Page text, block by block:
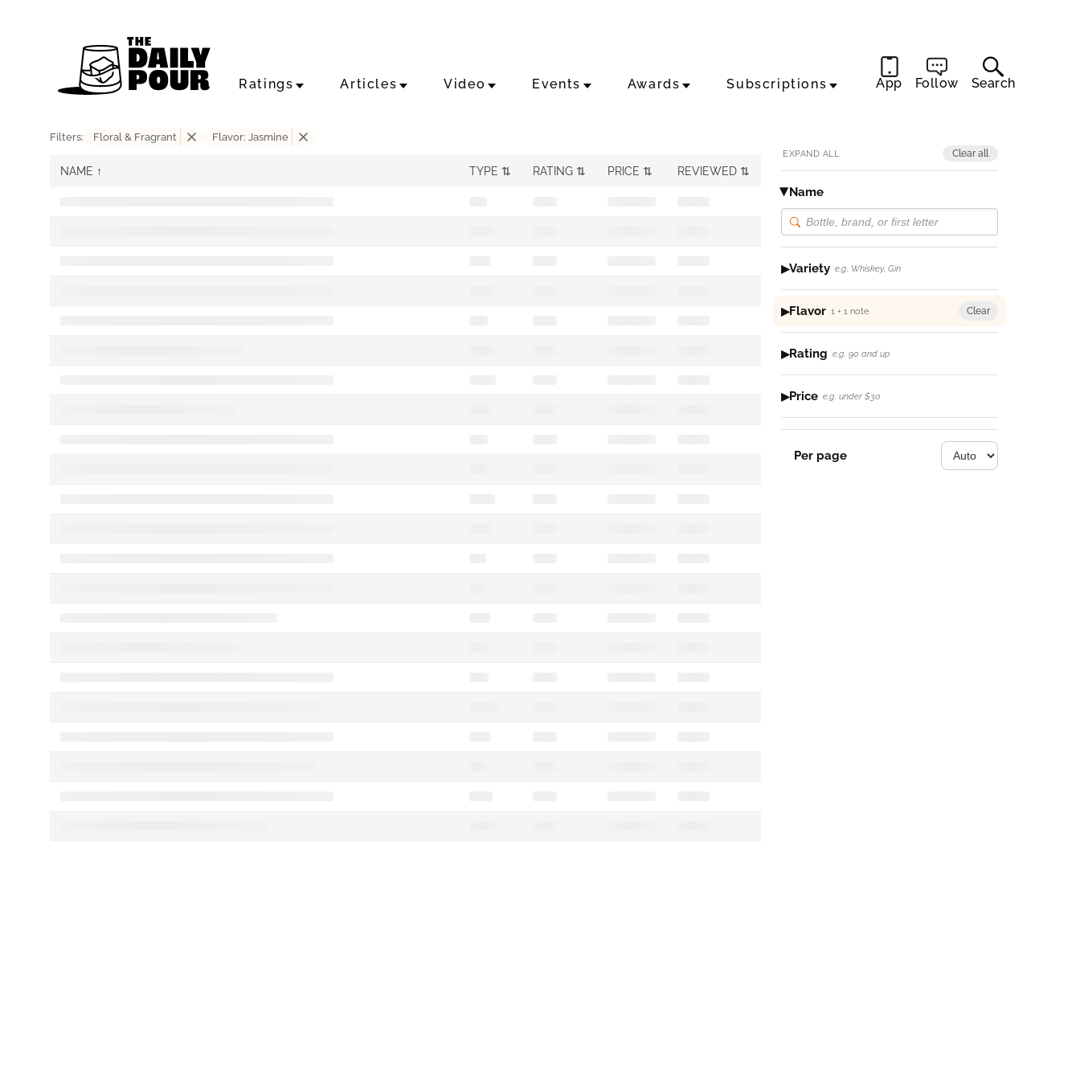
App Follow Search
Ratings Articles Video Events Awards Subscriptions
Filters: Floral & Fragrant Flavor: Jasmine
NAME TYPE RATING PRICE REVIEWED
EXPAND ALL Clear all
Name
Variety e.g. Whiskey, Gin
Flavor 1 + 1 note Clear
Rating e.g. 90 and up
Price e.g. under $30
Per page